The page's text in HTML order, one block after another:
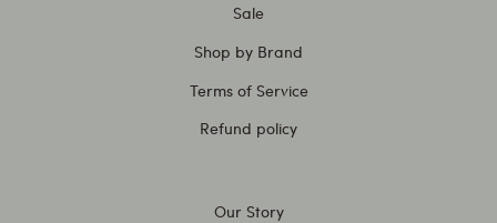
Sale
Shop by Brand
Terms of Service
Refund policy
Our Story